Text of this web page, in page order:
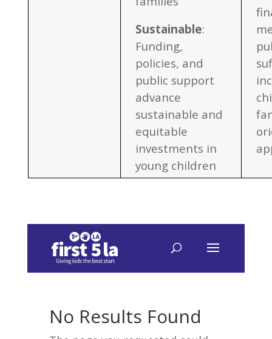
Sustainable:
Funding,
policies, and
public support
advance
sustainable and
equitable
investments in
young children